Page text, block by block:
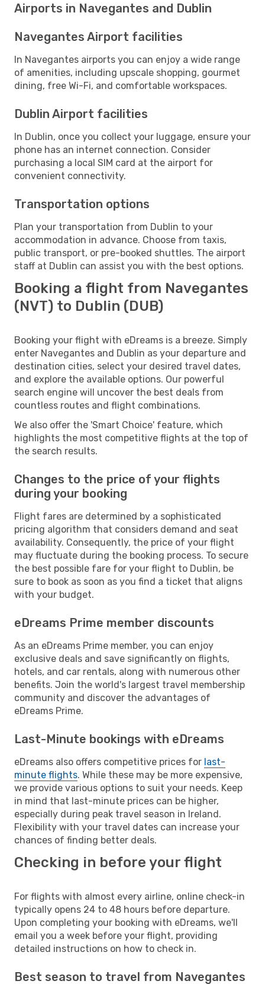
Airports in Navegantes and Dublin
Navegantes Airport facilities
In Navegantes airports you can enjoy a wide range
of amenities, including upscale shopping, gourmet
dining, free Wi-Fi, and comfortable workspaces.
Dublin Airport facilities
In Dublin, once you collect your luggage, ensure your
phone has an internet connection. Consider
purchasing a local SIM card at the airport for
convenient connectivity.
Transportation options
Plan your transportation from Dublin to your
accommodation in advance. Choose from taxis,
public transport, or pre-booked shuttles. The airport
staff at Dublin can assist you with the best options.
Booking a flight from Navegantes
(NVT) to Dublin (DUB)
Booking your flight with eDreams is a breeze. Simply
enter Navegantes and Dublin as your departure and
destination cities, select your desired travel dates,
and explore the available options. Our powerful
search engine will uncover the best deals from
countless routes and flight combinations.
We also offer the 'Smart Choice' feature, which
highlights the most competitive flights at the top of
the search results.
Changes to the price of your flights
during your booking
Flight fares are determined by a sophisticated
pricing algorithm that considers demand and seat
availability. Consequently, the price of your flight
may fluctuate during the booking process. To secure
the best possible fare for your flight to Dublin, be
sure to book as soon as you find a ticket that aligns
with your budget.
eDreams Prime member discounts
As an eDreams Prime member, you can enjoy
exclusive deals and save significantly on flights,
hotels, and car rentals, along with numerous other
benefits. Join the world's largest travel membership
community and discover the advantages of
eDreams Prime.
Last-Minute bookings with eDreams
eDreams also offers competitive prices for last-
minute flights. While these may be more expensive,
we provide various options to suit your needs. Keep
in mind that last-minute prices can be higher,
especially during peak travel season in Ireland.
Flexibility with your travel dates can increase your
chances of finding better deals.
Checking in before your flight
For flights with almost every airline, online check-in
typically opens 24 to 48 hours before departure.
Upon completing your booking with eDreams, we'll
email you a week before your flight, providing
detailed instructions on how to check in.
Best season to travel from Navegantes